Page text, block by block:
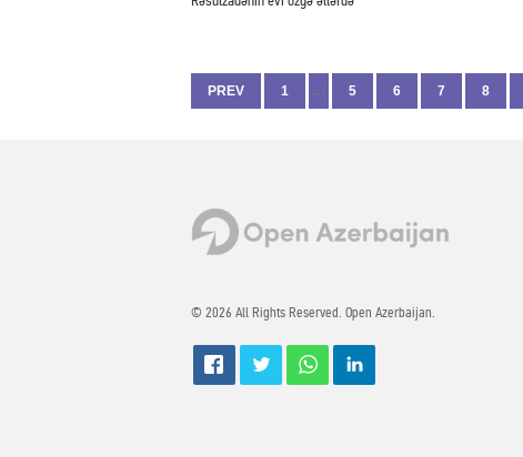
PREV 1 … 5 6 7 8
© 2026 All Rights Reserved. Open Azerbaijan.